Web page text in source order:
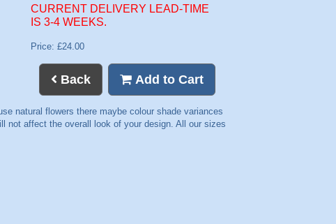
CURRENT DELIVERY LEAD-TIME
IS 3-4 WEEKS.
Price: £24.00
Back Add to Cart